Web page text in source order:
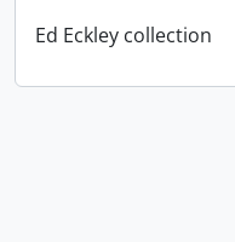
Ed Eckley collection